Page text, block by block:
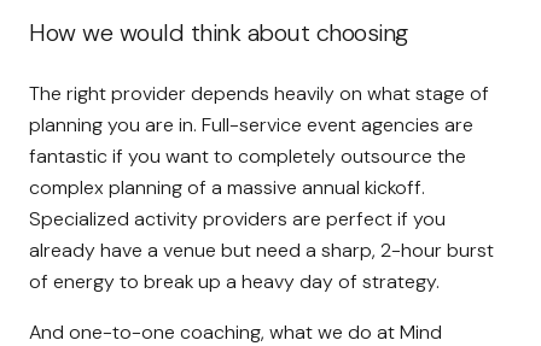
How we would think about choosing
The right provider depends heavily on what stage of
planning you are in. Full-service event agencies are
fantastic if you want to completely outsource the
complex planning of a massive annual kickoff.
Specialized activity providers are perfect if you
already have a venue but need a sharp, 2-hour burst
of energy to break up a heavy day of strategy.
And one-to-one coaching, what we do at Mind